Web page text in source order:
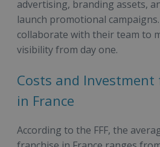
advertising, branding assets,
launch promotional
collaborate with their team to
visibility from day one.
Costs and
in France
According to the FFF, the